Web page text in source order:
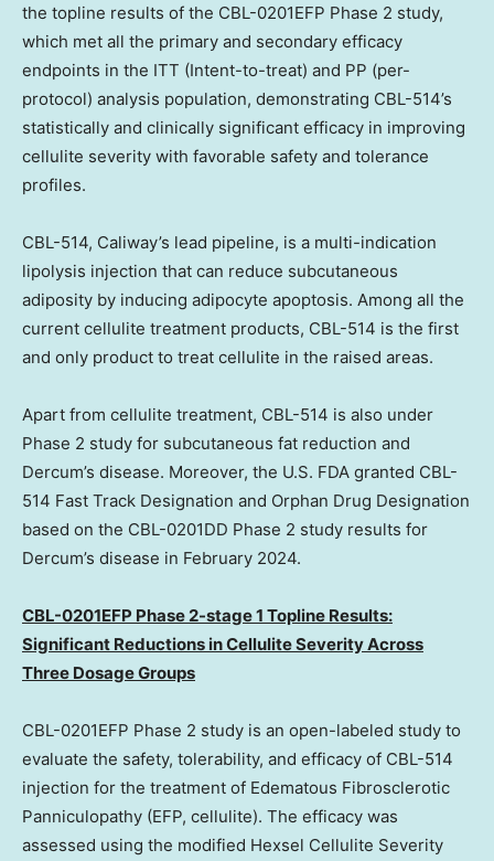
the topline results of the CBL-0201EFP Phase 2 study,
which met all the primary and secondary efficacy
endpoints in the ITT (Intent-to-treat) and PP (per-
protocol) analysis population, demonstrating CBL-514’s
statistically and clinically significant efficacy in improving
cellulite severity with favorable safety and tolerance
profiles.
CBL-514, Caliway’s lead pipeline, is a multi-indication
lipolysis injection that can reduce subcutaneous
adiposity by inducing adipocyte apoptosis. Among all the
current cellulite treatment products, CBL-514 is the first
and only product to treat cellulite in the raised areas.
Apart from cellulite treatment, CBL-514 is also under
Phase 2 study for subcutaneous fat reduction and
Dercum’s disease. Moreover, the U.S. FDA granted CBL-
514 Fast Track Designation and Orphan Drug Designation
based on the CBL-0201DD Phase 2 study results for
Dercum’s disease in February 2024.
CBL-0201EFP Phase 2-stage 1 Topline Results:
Significant Reductions in Cellulite Severity Across
Three Dosage Groups
CBL-0201EFP Phase 2 study is an open-labeled study to
evaluate the safety, tolerability, and efficacy of CBL-514
injection for the treatment of Edematous Fibrosclerotic
Panniculopathy (EFP, cellulite). The efficacy was
assessed using the modified Hexsel Cellulite Severity